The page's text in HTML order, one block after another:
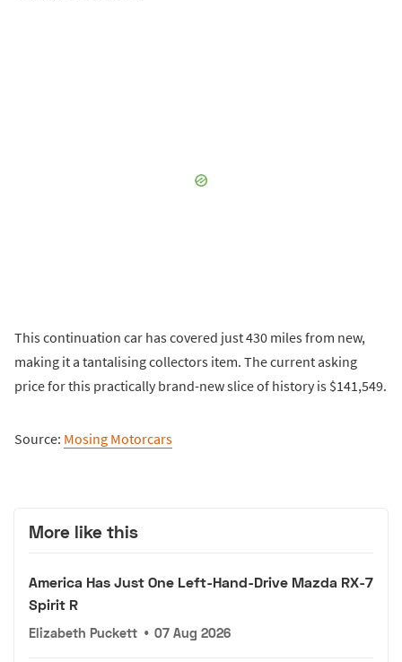
This continuation car has covered just 430 miles from new,
making it a tantalising collectors item. The current asking
price for this practically brand-new slice of history is $141,549.
Source: Mosing Motorcars
More like this
America Has Just One Left-Hand-Drive Mazda RX-7
Spirit R
Elizabeth Puckett • 07 Aug 2026